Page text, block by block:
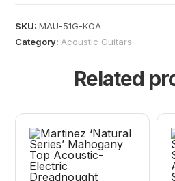
SKU:MAU-51G-KOA
Category: Acoustic Guitars
Related